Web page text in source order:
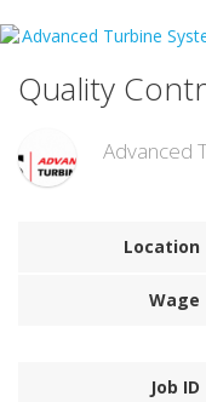
Quality
Advanced
Location
Wage
Job ID